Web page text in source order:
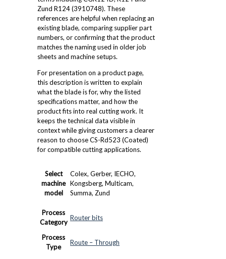
Zund R124 (3910748). These
references are helpful when replacing an
existing blade, comparing supplier part
numbers, or confirming that the product
matches the naming used in older job
sheets and machine setups.
For presentation on a product page,
this description is written to explain
what the blade is for, why the listed
specifications matter, and how the
product fits into real cutting work. It
keeps the technical data visible in
context while giving customers a clearer
reason to choose CS-Rd523 (Coated)
for compatible cutting applications.
Select
machine
model
Colex, Gerber, IECHO,
Kongsberg, Multicam,
Summa, Zund
Process
Category
Router bits
Process
Type
Route – Through